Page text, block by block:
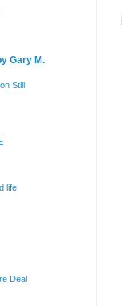
Gary M.
Still
life
Deal